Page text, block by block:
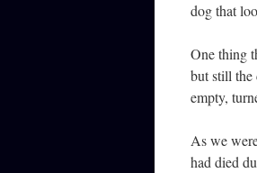
dog that
One thing
but still the
empty,
As we
had died